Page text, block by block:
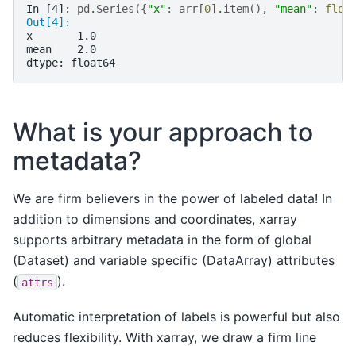
In [4]: pd . Series ({"x" : arr[0] . item(), "mean" :
float
Out[4]:
x       1.0
mean    2.0
dtype: float64
What is your approach to
metadata?
We are firm believers in the power of labeled data! In
addition to dimensions and coordinates, xarray
supports arbitrary metadata in the form of global
(Dataset) and variable specific (DataArray) attributes
( attrs ).
Automatic interpretation of labels is powerful but also
reduces flexibility. With xarray, we draw a firm line